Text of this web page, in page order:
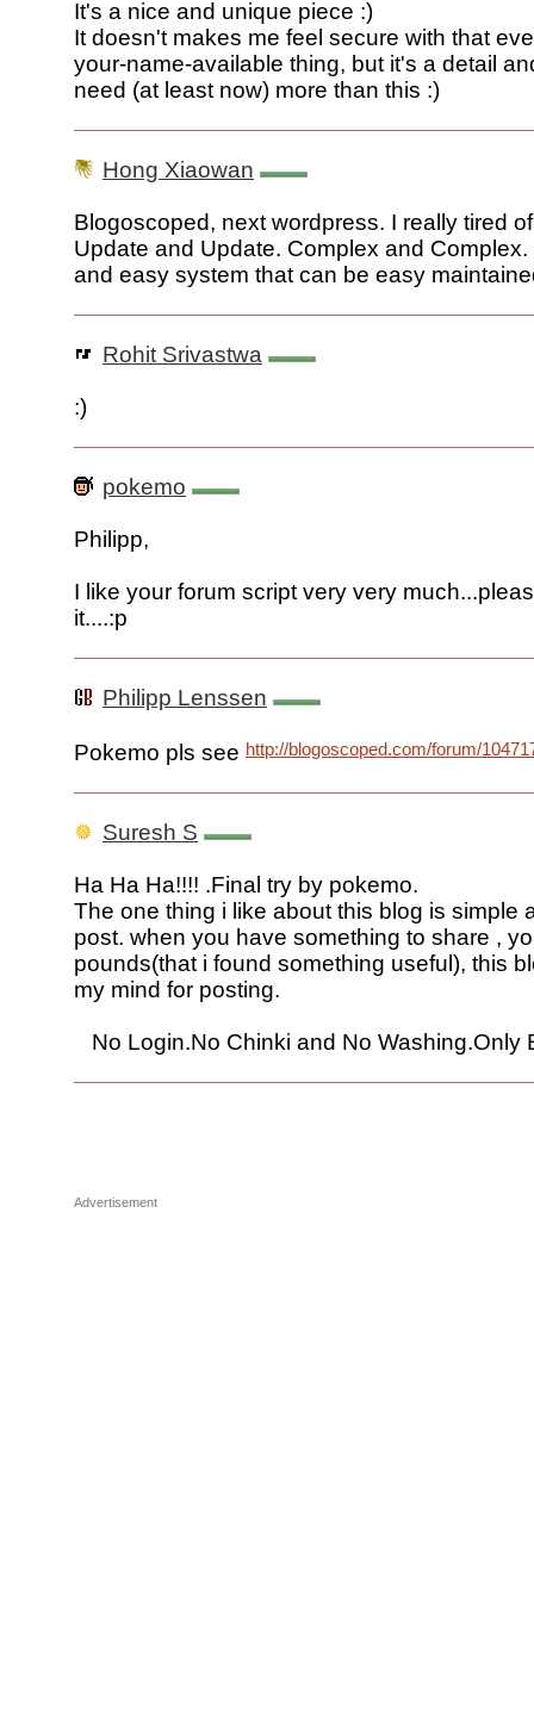
It's a nice and unique piece :)
It doesn't makes me feel secure with that
your-name-available thing, but it's a detail
need (at least now) more than this :)
Hong Xiaowan
Blogoscoped, next wordpress. I really tired
Update and Update. Complex and
and easy system that can be easy
Rohit Srivastwa
:)
pokemo
Philipp,
I like your forum script very very
it....:p
Philipp Lenssen
Pokemo pls see http://blogoscoped.com/forum/
Suresh S
Ha Ha Ha!!!! .Final try by pokemo.
The one thing i like about this blog is simple
post. when you have something to share ,
pounds(that i found something useful), this
my mind for posting.
No Login.No Chinki and No Washing.Only
Advertisement